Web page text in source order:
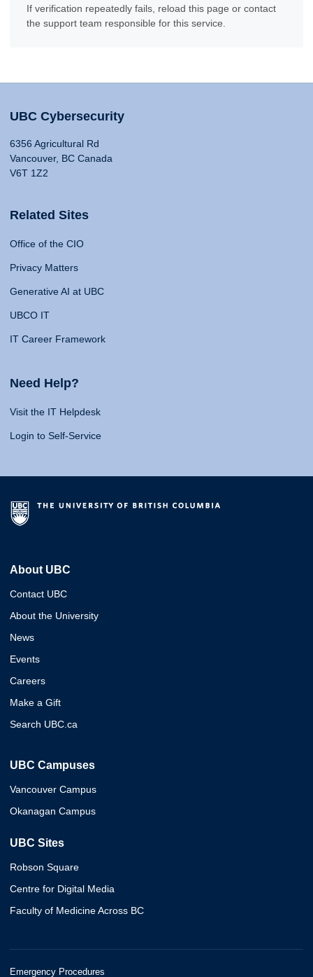
If verification repeatedly fails, reload this page or contact
the support team responsible for this service.
UBC Cybersecurity
6356 Agricultural Rd
Vancouver, BC Canada
V6T 1Z2
Related Sites
Office of the CIO
Privacy Matters
Generative AI at UBC
UBCO IT
IT Career Framework
Need Help?
Visit the IT Helpdesk
Login to Self-Service
About UBC
Contact UBC
About the University
News
Events
Careers
Make a Gift
Search UBC.ca
UBC Campuses
Vancouver Campus
Okanagan Campus
UBC Sites
Robson Square
Centre for Digital Media
Faculty of Medicine Across BC
Emergency Procedures